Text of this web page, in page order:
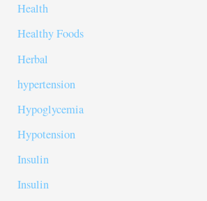
Health
Healthy Foods
Herbal
hypertension
Hypoglycemia
Hypotension
Insulin
Insulin